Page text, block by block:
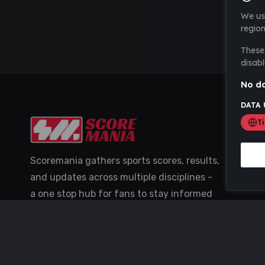
Scoremania gathers sports scores, results,
and updates across multiple disciplines -
a one stop hub for fans to stay informed
We
No
DATA